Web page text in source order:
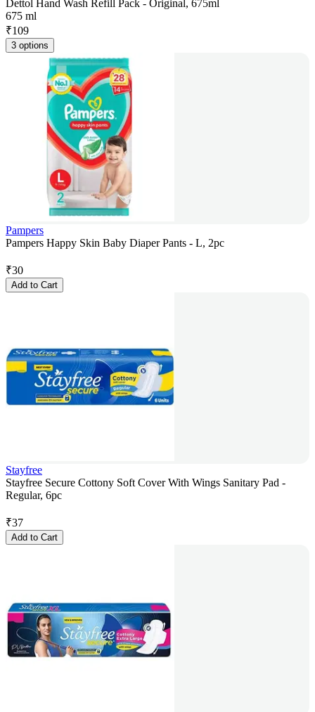
Dettol Hand Wash Refill Pack - Original, 675ml
675 ml
₹109
3 options
Pampers
Pampers Happy Skin Baby Diaper Pants - L, 2pc
₹30
Add to Cart
Stayfree
Stayfree Secure Cottony Soft Cover With Wings Sanitary Pad -
Regular, 6pc
₹37
Add to Cart